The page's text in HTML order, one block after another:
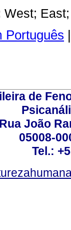
West;
Português |
de
Rua João
05008-
Tel.: